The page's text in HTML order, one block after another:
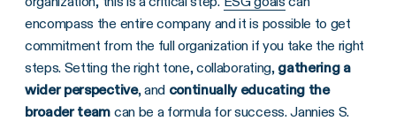
encompass the entire company and it is possible to get
commitment from the full organization if you take the right
steps. Setting the right tone, collaborating, gathering a
wider perspective, and continually educating the
broader team can be a formula for success. Jannies S.